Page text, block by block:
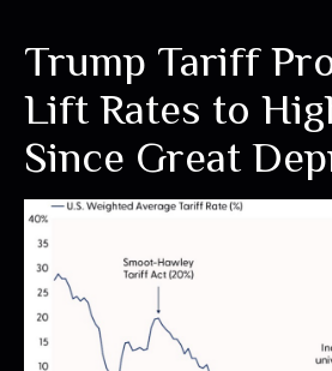
Trump Tariff
Lift Rates to
Since Great